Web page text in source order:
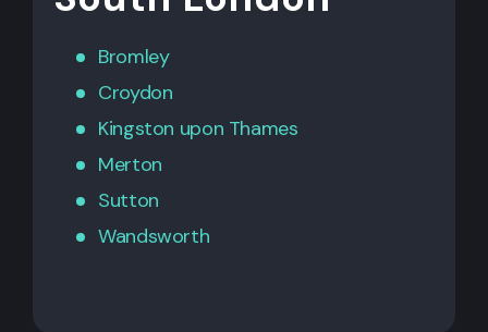
Bromley
Croydon
Kingston upon Thames
Merton
Sutton
Wandsworth